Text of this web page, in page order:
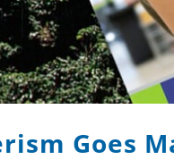
Goes